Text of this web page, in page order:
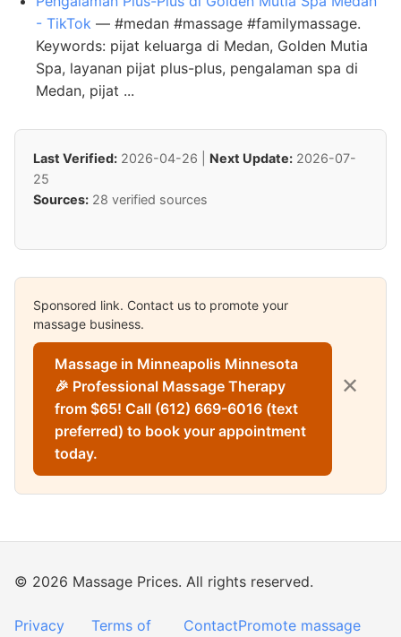
- TikTok — #medan #massage #familymassage.
Keywords: pijat keluarga di Medan, Golden Mutia
Spa, layanan pijat plus-plus, pengalaman spa di
Medan, pijat ...
Last Verified: 2026-04-26 | Next Update: 2026-07-
25
Sources: 28 verified sources
Sponsored link. Contact us to promote your
massage business.
Massage in Minneapolis Minnesota
🎉 Professional Massage Therapy
from $65! Call (612) 669-6016 (text
preferred) to book your appointment
today.
✕
© 2026 Massage Prices. All rights reserved.
Privacy Terms of ContactPromote massage